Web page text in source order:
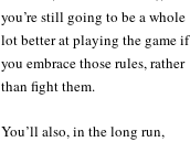
you’re still going to be a whole
lot better at playing the game if
you embrace those rules, rather
than fight them.
You’ll also, in the long run,